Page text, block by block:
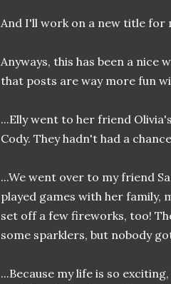
And I'll work on a new title for
Anyways, this has been a nice
that posts are way more fun
...Elly went to her friend
Cody. They hadn't had a
...We went over to my friend
played games with her family,
set off a few fireworks, too!
some sparklers, but nobody
...Because my life is so